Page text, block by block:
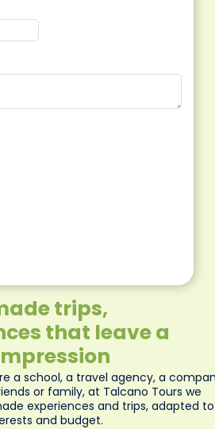
trips,
that leave a
a school, a travel agency, a
or family, at Talcano Tours we
experiences and trips, adapted to
and budget.